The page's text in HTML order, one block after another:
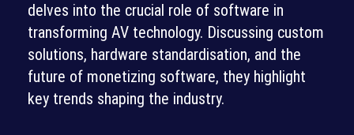
delves into the crucial role of software in
transforming AV technology. Discussing custom
solutions, hardware standardisation, and the
future of monetizing software, they highlight
key trends shaping the industry.